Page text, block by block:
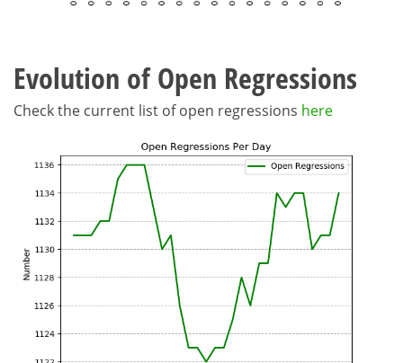
Evolution of Open Regressions
Check the current list of open regressions here